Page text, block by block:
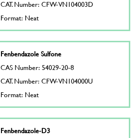
CAT. Number: CFW-VN104003D
Format: Neat
Fenbendazole Sulfone
CAS Number: 54029-20-8
CAT. Number: CFW-VN104000U
Format: Neat
Fenbendazole-D3